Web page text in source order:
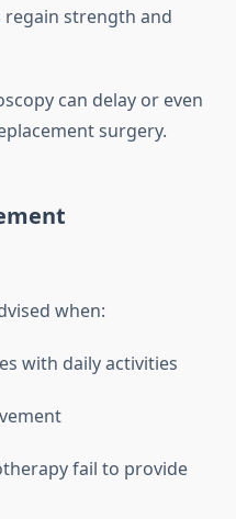
strength and
can delay or even
surgery.
when:
with daily activities
fail to provide